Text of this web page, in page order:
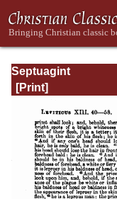
Septuagint
Version of the Old
English
Translation